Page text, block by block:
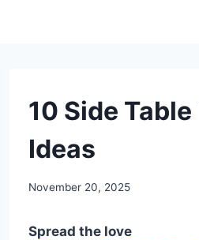
DIY
10 Side
Ideas
By
November 20, 2025
Spread the love